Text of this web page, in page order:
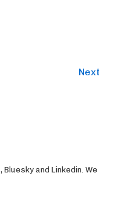
Next
and Linkedin. We